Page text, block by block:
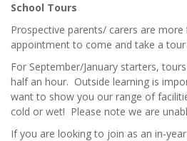
School Tours
Prospective parents/ carers are
appointment to come and take a
For September/January starters,
half an hour. Outside learning is
want to show you our range of
cold or wet! Please note we are
If you are looking to join as an in-